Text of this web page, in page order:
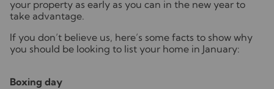
your property as early as you can in the new year to
take advantage.
If you don’t believe us, here’s some facts to show why
you should be looking to list your home in January:
Boxing day